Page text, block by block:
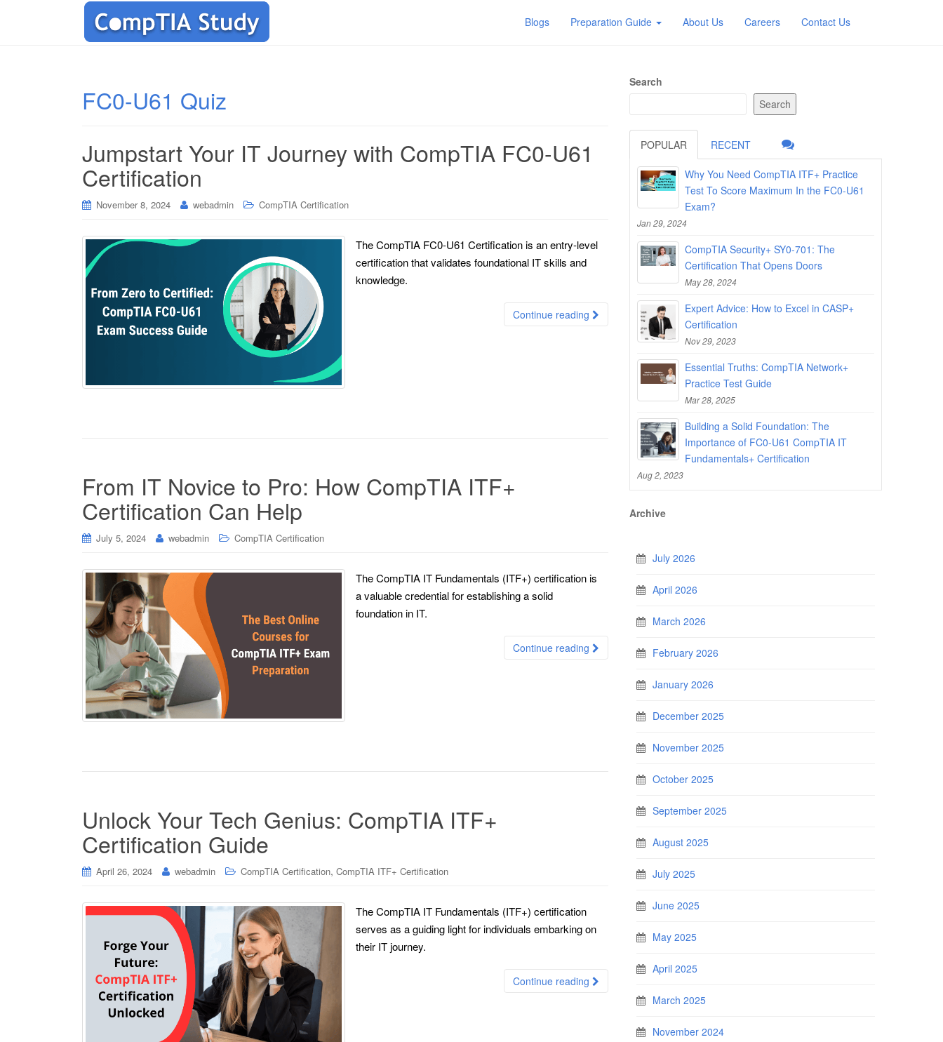
Blogs Preparation Guide About Us Careers Contact Us
FC0-U61 Quiz
Jumpstart Your IT Journey with CompTIA FC0-U61
Certification
November 8, 2024 webadmin CompTIA Certification
The CompTIA FC0-U61 Certification is an entry-level
certification that validates foundational IT skills and
knowledge.
Continue reading
From IT Novice to Pro: How CompTIA ITF+
Certification Can Help
July 5, 2024 webadmin CompTIA Certification
The CompTIA IT Fundamentals (ITF+) certification is
a valuable credential for establishing a solid
foundation in IT.
Continue reading
Unlock Your Tech Genius: CompTIA ITF+
Certification Guide
April 26, 2024 webadmin CompTIA Certification, CompTIA ITF+ Certification
The CompTIA IT Fundamentals (ITF+) certification
serves as a guiding light for individuals embarking on
their IT journey.
Continue reading
Search
Search
POPULAR RECENT
Why You Need CompTIA ITF+ Practice
Test To Score Maximum In the FC0-U61
Exam?
Jan 29, 2024
CompTIA Security+ SY0-701: The
Certification That Opens Doors
May 28, 2024
Expert Advice: How to Excel in CASP+
Certification
Nov 29, 2023
Essential Truths: CompTIA Network+
Practice Test Guide
Mar 28, 2025
Building a Solid Foundation: The
Importance of FC0-U61 CompTIA IT
Fundamentals+ Certification
Aug 2, 2023
Archive
July 2026
April 2026
March 2026
February 2026
January 2026
December 2025
November 2025
October 2025
September 2025
August 2025
July 2025
June 2025
May 2025
April 2025
March 2025
November 2024